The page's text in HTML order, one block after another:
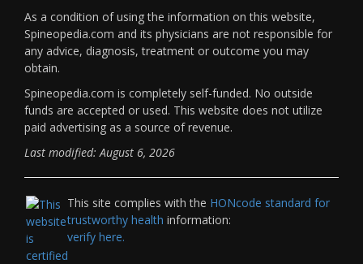
As a condition of using the information on this website,
Spineopedia.com and its physicians are not responsible for
any advice, diagnosis, treatment or outcome you may
obtain.
Spineopedia.com is completely self-funded. No outside
funds are accepted or used. This website does not utilize
paid advertising as a source of revenue.
Last modified: August 6, 2026
This site complies with the HONcode standard for
trustworthy health information:
verify here.